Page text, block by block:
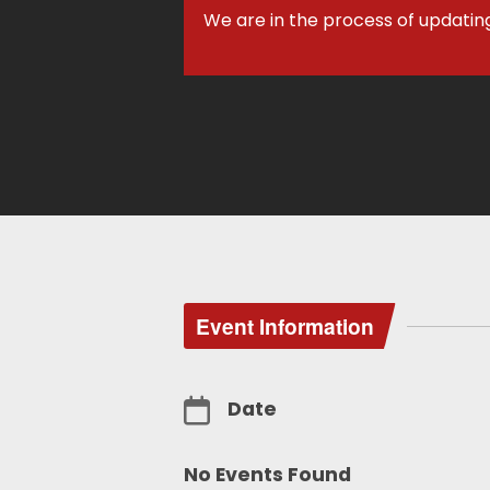
We are in the process of
Event Information
Date
No Events Found